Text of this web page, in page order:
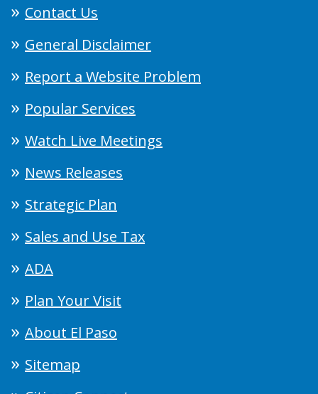
Contact Us
General Disclaimer
Report a Website Problem
Popular Services
Watch Live Meetings
News Releases
Strategic Plan
Sales and Use Tax
ADA
Plan Your Visit
About El Paso
Sitemap